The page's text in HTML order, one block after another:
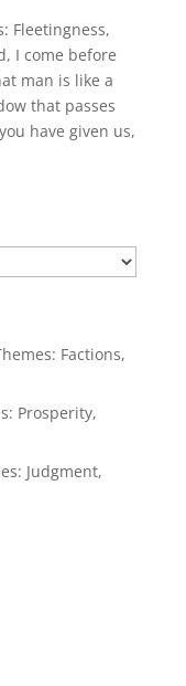
Fleetingness,
I come before
man is like a
that passes
have given us,
Factions,
Prosperity,
Judgment,